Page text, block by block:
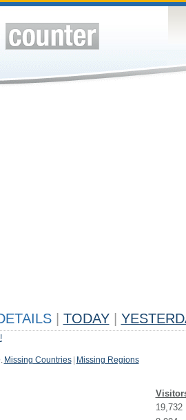
TODAY
Missing Countries Missing Regions
19,732